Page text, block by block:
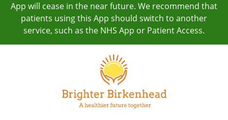
App will cease in the near future. We recommend that
patients using this App should switch to another
service, such as the NHS App or Patient Access.